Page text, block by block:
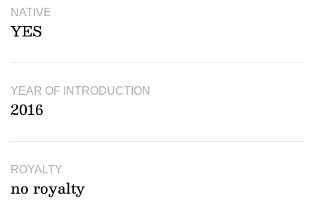
NATIVE
YES
YEAR OF INTRODUCTION
2016
ROYALTY
no royalty